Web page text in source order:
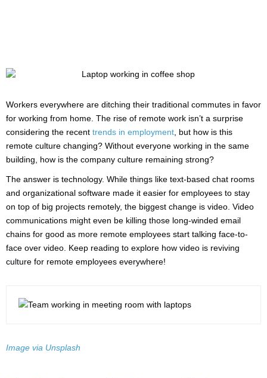
Workers everywhere are ditching their traditional commutes in favor
for working from home. The rise of remote work isn’t a surprise
considering the recent trends in employment, but how is this
remote culture changing? Without everyone working in the same
building, how is the company culture remaining strong?
The answer is technology. While things like text-based chat rooms
and organizational software made it easier for employees to stay
on top of big projects remotely, the biggest change is video. Video
communications might even be killing those long-winded email
chains for good as more remote employees start talking face-to-
face over video. Keep reading to explore how video is reviving
culture for remote employees everywhere!
Image via Unsplash